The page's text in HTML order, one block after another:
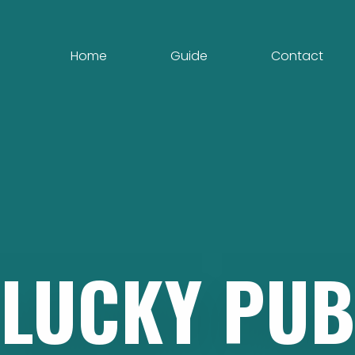
Home Guide Contact
LUCKY PUB